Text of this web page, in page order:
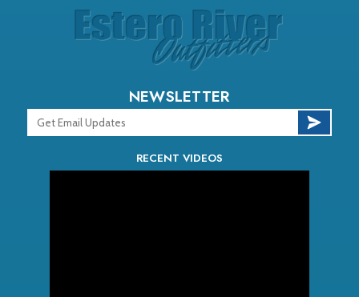
NEWSLETTER
RECENT VIDEOS